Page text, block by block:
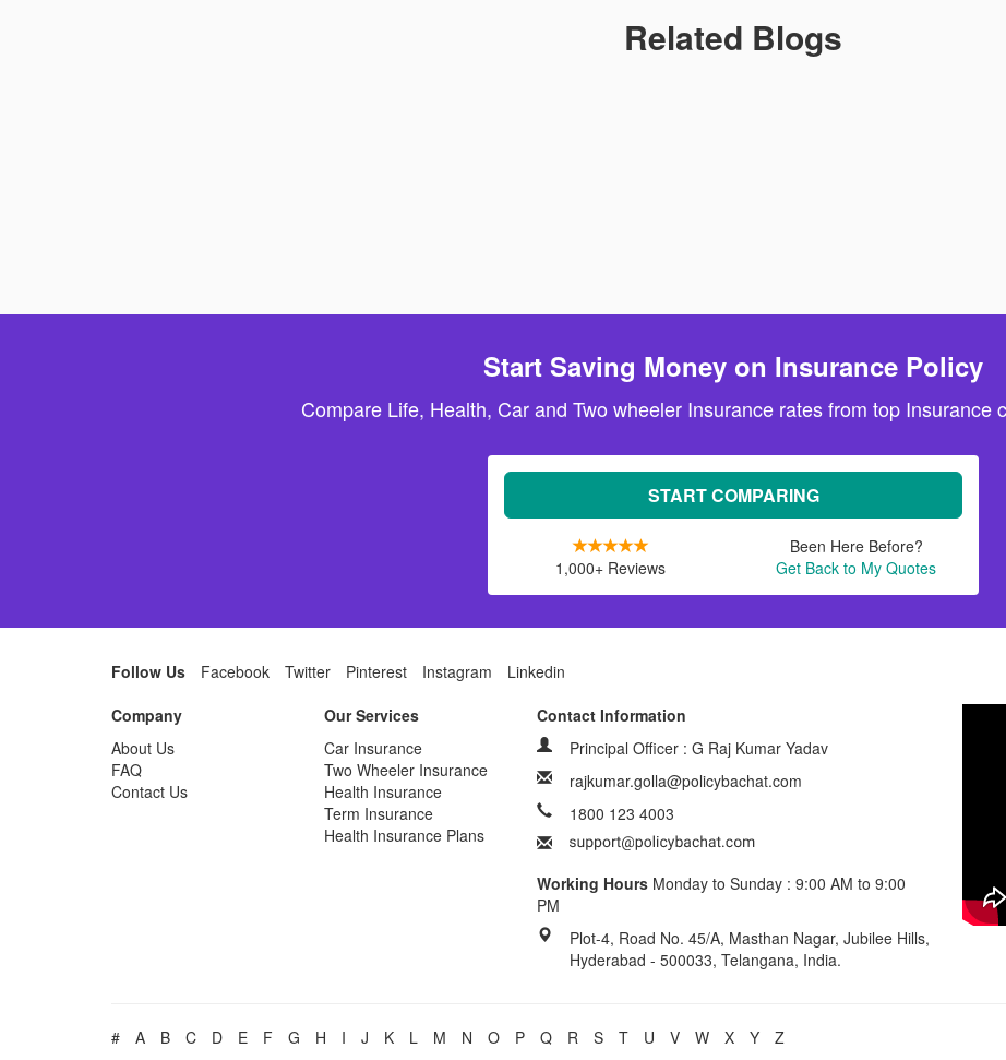
Related Blogs
Start Saving Money on Insurance Policy
Compare Life, Health, Car and Two wheeler Insurance rates from top Insurance
START COMPARING
1,000+ Reviews
Been Here Before?
Get Back to My Quotes
Follow Us Facebook Twitter Pinterest Instagram
Linkedin
Company
About Us
FAQ
Contact Us
Our Services
Car Insurance
Two Wheeler Insurance
Health Insurance
Term Insurance
Health Insurance Plans
Contact Information
Principal Officer : G Raj Kumar Yadav
rajkumar.golla@policybachat.com
1800 123 4003
Working Hours Monday to Sunday : 9:00 AM to 9:00
PM
Plot-4, Road No. 45/A, Masthan Nagar, Jubilee Hills,
Hyderabad - 500033, Telangana, India.
# A B C D E F G H I J K L M N O P Q R S T U V W X Y Z